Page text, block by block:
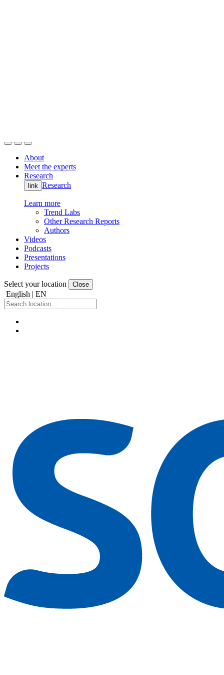
About
Meet the experts
Research
link Research
Learn more
Trend Labs
Other Research Reports
Authors
Videos
Podcasts
Presentations
Projects
Select your location Close
English | EN